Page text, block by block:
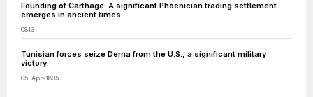
Founding of Carthage: A significant Phoenician trading settlement
emerges in ancient times.
0813
Tunisian forces seize Derna from the U.S., a significant military
victory.
05-Apr-1805